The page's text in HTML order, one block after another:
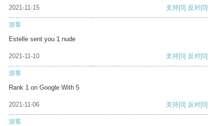
2021-11-15 支持[0] 反对[0]
游客
Estelle sent you 1 nude
2021-11-10 支持[0] 反对[0]
游客
Rank 1 on Google With 5
2021-11-06 支持[0] 反对[0]
游客